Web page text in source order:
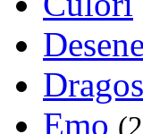
Emo